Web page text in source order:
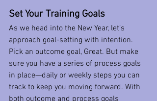
Set Your Training Goals
As we head into the New Year, let’s
approach goal-setting with intention.
Pick an outcome goal, Great. But make
sure you have a series of process goals
in place—daily or weekly steps you can
track to keep you moving forward. With
both outcome and process goals